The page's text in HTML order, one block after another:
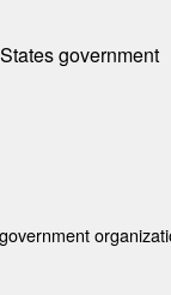
government